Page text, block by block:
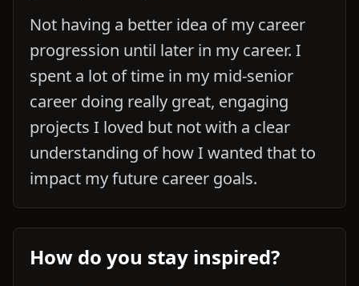
Not having a better idea of my career
progression until later in my career. I
spent a lot of time in my mid-senior
career doing really great, engaging
projects I loved but not with a clear
understanding of how I wanted that to
impact my future career goals.
How do you stay inspired?